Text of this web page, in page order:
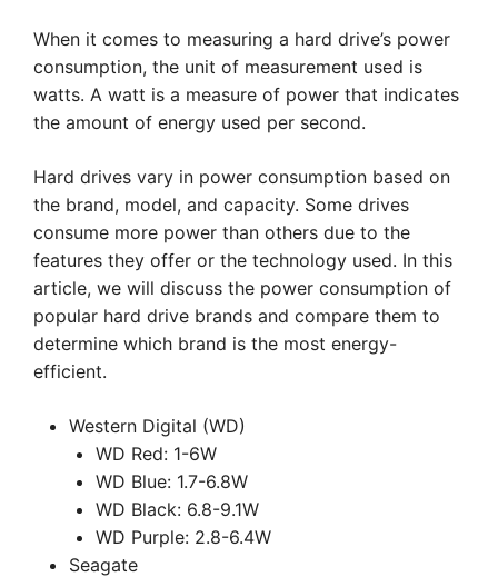
When it comes to measuring a hard drive’s power
consumption, the unit of measurement used is
watts. A watt is a measure of power that indicates
the amount of energy used per second.
Hard drives vary in power consumption based on
the brand, model, and capacity. Some drives
consume more power than others due to the
features they offer or the technology used. In this
article, we will discuss the power consumption of
popular hard drive brands and compare them to
determine which brand is the most energy-
efficient.
Western Digital (WD)
WD Red: 1-6W
WD Blue: 1.7-6.8W
WD Black: 6.8-9.1W
WD Purple: 2.8-6.4W
Seagate